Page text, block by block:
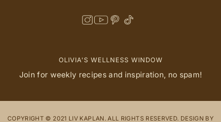
OLIVIA'S WELLNESS WINDOW
Join for weekly recipes and inspiration, no spam!
COPYRIGHT © 2021 LIV KAPLAN. ALL RIGHTS RESERVED. DESIGN BY